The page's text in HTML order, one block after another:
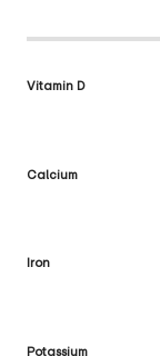
Vitamin D
Calcium
Iron
Potassium